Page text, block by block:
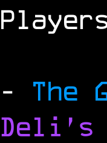
- The
Deli's